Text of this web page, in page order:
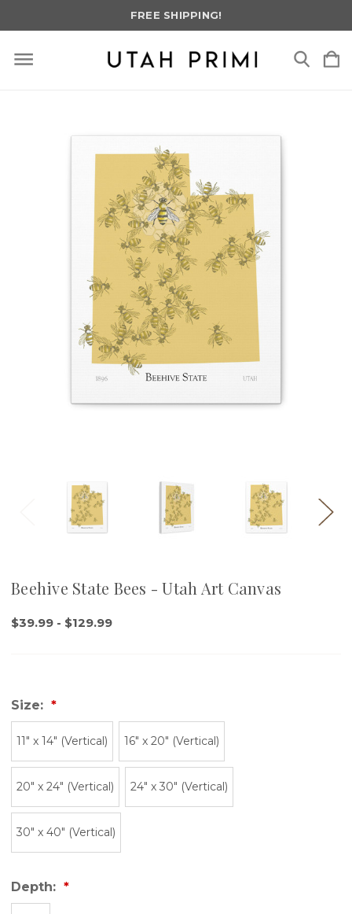
FREE SHIPPING!
Beehive State Bees - Utah Art Canvas
$39.99 - $129.99
Size:
11″ x 14″ (Vertical) 16" x 20" (Vertical)
20" x 24" (Vertical) 24" x 30" (Vertical)
30" x 40" (Vertical)
Depth: